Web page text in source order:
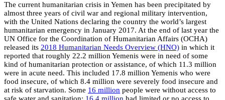
The current humanitarian crisis in Yemen has been precipitated by
almost three years of civil war and regional military intervention,
with the United Nations declaring the country the world’s largest
humanitarian emergency in January 2017. At the end of last year the
UN Office for the Coordination of Humanitarian Affairs (OCHA)
released its 2018 Humanitarian Needs Overview (HNO) in which it
reported that roughly 22.2 million Yemenis were in need of some
kind of humanitarian protection or assistance, of which 11.3 million
were in acute need. This included 17.8 million Yemenis who were
food insecure, of which 8.4 million were severely food insecure and
at risk of starvation. Some 16 million people were without access to